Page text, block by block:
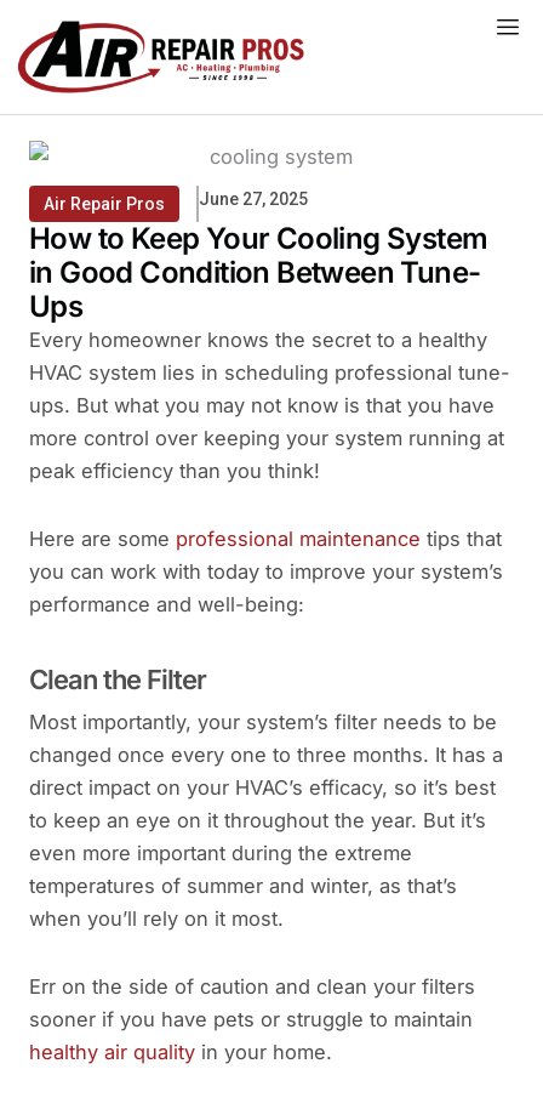
content
Air Repair Pros June 27, 2025
How to Keep Your Cooling System
in Good Condition Between Tune-
Ups
Every homeowner knows the secret to a healthy
HVAC system lies in scheduling professional tune-
ups. But what you may not know is that you have
more control over keeping your system running at
peak efficiency than you think!
Here are some professional maintenance tips that
you can work with today to improve your system’s
performance and well-being:
Clean the Filter
Most importantly, your system’s filter needs to be
changed once every one to three months. It has a
direct impact on your HVAC’s efficacy, so it’s best
to keep an eye on it throughout the year. But it’s
even more important during the extreme
temperatures of summer and winter, as that’s
when you’ll rely on it most.
Err on the side of caution and clean your filters
sooner if you have pets or struggle to maintain
healthy air quality in your home.